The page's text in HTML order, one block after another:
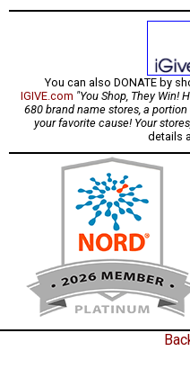
You can also DONATE by
IGIVE.com "You Shop, They Win!
680 brand name stores, a
your favorite cause! Your
details